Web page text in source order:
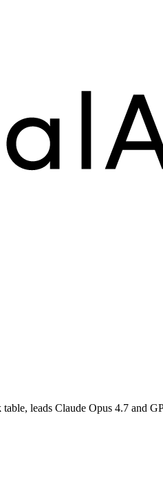
leads Claude Opus 4.7 and